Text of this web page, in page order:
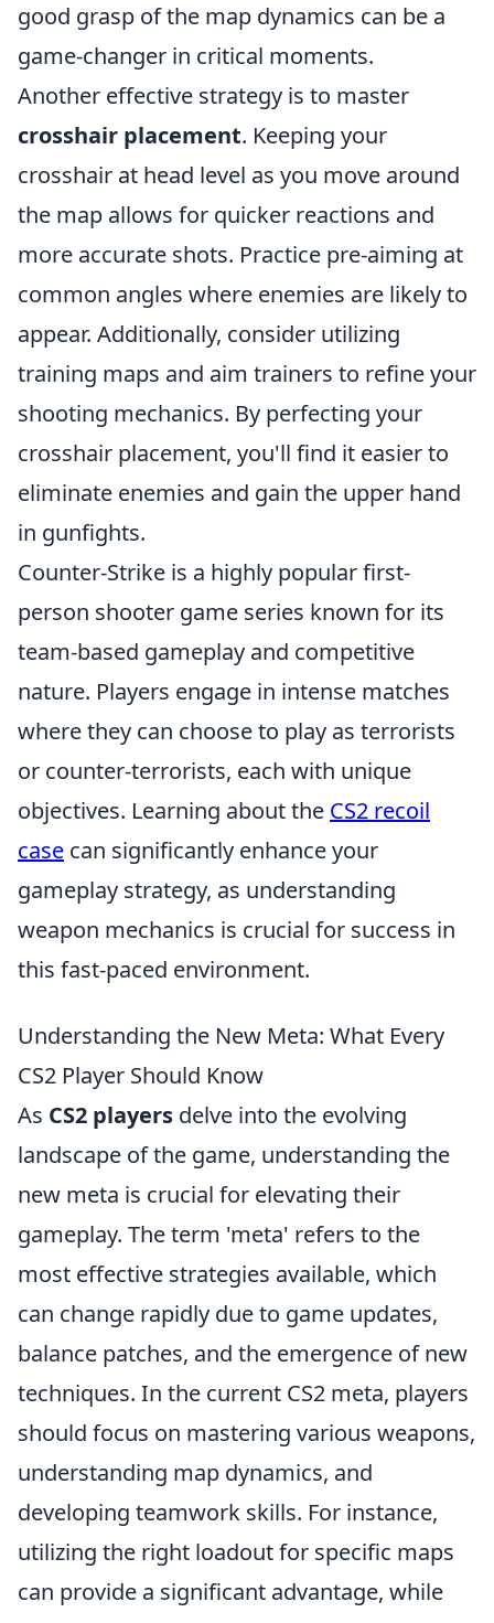
good grasp of the map dynamics can be a
game-changer in critical moments.
Another effective strategy is to master
crosshair placement. Keeping your
crosshair at head level as you move around
the map allows for quicker reactions and
more accurate shots. Practice pre-aiming at
common angles where enemies are likely to
appear. Additionally, consider utilizing
training maps and aim trainers to refine your
shooting mechanics. By perfecting your
crosshair placement, you'll find it easier to
eliminate enemies and gain the upper hand
in gunfights.
Counter-Strike is a highly popular first-
person shooter game series known for its
team-based gameplay and competitive
nature. Players engage in intense matches
where they can choose to play as terrorists
or counter-terrorists, each with unique
objectives. Learning about the CS2 recoil
case can significantly enhance your
gameplay strategy, as understanding
weapon mechanics is crucial for success in
this fast-paced environment.
Understanding the New Meta: What Every
CS2 Player Should Know
As CS2 players delve into the evolving
landscape of the game, understanding the
new meta is crucial for elevating their
gameplay. The term 'meta' refers to the
most effective strategies available, which
can change rapidly due to game updates,
balance patches, and the emergence of new
techniques. In the current CS2 meta, players
should focus on mastering various weapons,
understanding map dynamics, and
developing teamwork skills. For instance,
utilizing the right loadout for specific maps
can provide a significant advantage, while